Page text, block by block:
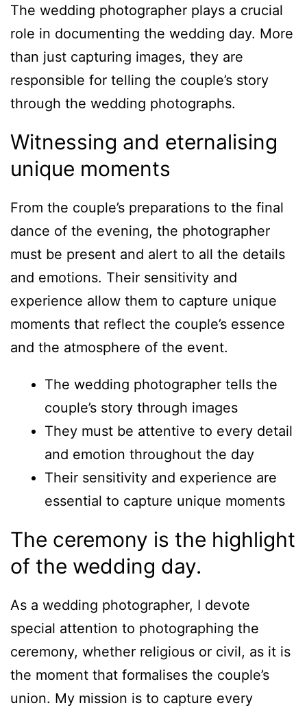
The wedding photographer plays a crucial
role in documenting the wedding day. More
than just capturing images, they are
responsible for telling the couple’s story
through the wedding photographs.
Witnessing and eternalising
unique moments
From the couple’s preparations to the final
dance of the evening, the photographer
must be present and alert to all the details
and emotions. Their sensitivity and
experience allow them to capture unique
moments that reflect the couple’s essence
and the atmosphere of the event.
The wedding photographer tells the
couple’s story through images
They must be attentive to every detail
and emotion throughout the day
Their sensitivity and experience are
essential to capture unique moments
The ceremony is the highlight
of the wedding day.
As a wedding photographer, I devote
special attention to photographing the
ceremony, whether religious or civil, as it is
the moment that formalises the couple’s
union. My mission is to capture every